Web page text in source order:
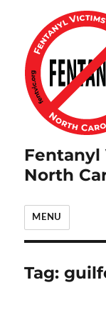
North
MENU
Tag: